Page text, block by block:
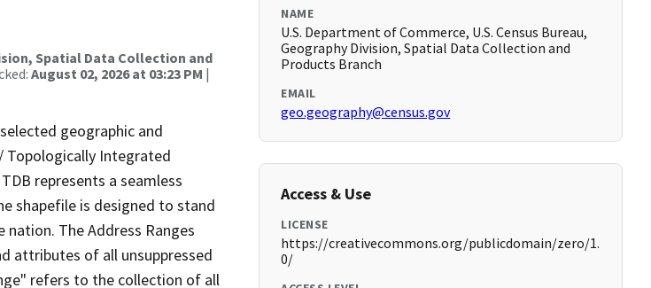
Spatial Data Collection and
August 02, 2026 at 03:23 PM |
geographic and
Topologically Integrated
represents a seamless
shapefile is designed to stand
The Address Ranges
attributes of all unsuppressed
refers to the collection of all
NAME
U.S. Department of Commerce, U.S. Census Bureau,
Geography Division, Spatial Data Collection and
Products Branch
EMAIL
geo.geography@census.gov
Access & Use
LICENSE
https://creativecommons.org/publicdomain/zero/1.
0/